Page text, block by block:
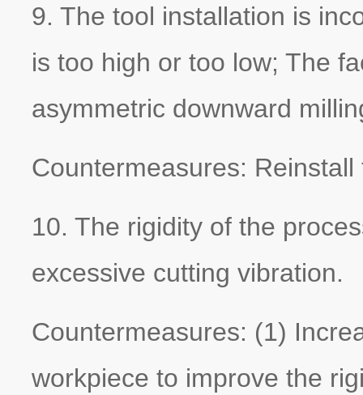
9. The tool installation is
is too high or too low; The
asymmetric downward
Countermeasures: Reinstall
10. The rigidity of the
excessive cutting vibration.
Countermeasures: (1)
workpiece to improve the